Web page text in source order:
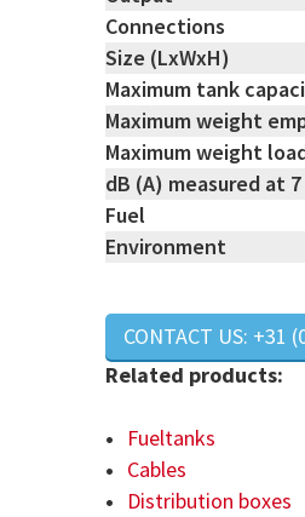
Connections
Size (LxWxH)
Maximum tank
Maximum weight
Maximum weight
dB (A) measured at
Fuel
Environment
CONTACT US: +31
Related products:
Fueltanks
Cables
Distribution boxes